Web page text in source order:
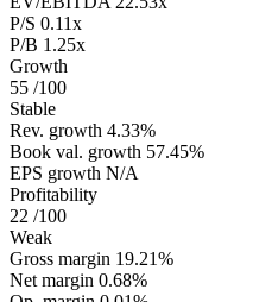
P/S 0.11x
P/B 1.25x
Growth
55 /100
Stable
Rev. growth 4.33%
Book val. growth 57.45%
EPS growth N/A
Profitability
22 /100
Weak
Gross margin 19.21%
Net margin 0.68%